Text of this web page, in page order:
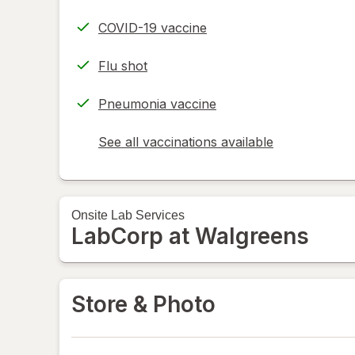
COVID-19 vaccine
Flu shot
Pneumonia vaccine
See all vaccinations available
opens
dialog
Onsite Lab Services
LabCorp at Walgreens
Store & Photo